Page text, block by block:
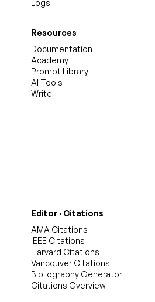
Logs
Resources
Documentation
Academy
Prompt Library
AI Tools
Write
Editor · Citations
AMA Citations
IEEE Citations
Harvard Citations
Vancouver Citations
Bibliography Generator
Citations Overview